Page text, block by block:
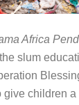
Africa
slum
children a